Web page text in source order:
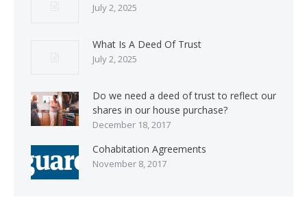
July 2, 2025
What Is A Deed Of Trust
July 2, 2025
Do we need a deed of trust to reflect our
shares in our house purchase?
December 18, 2017
Cohabitation Agreements
November 8, 2017